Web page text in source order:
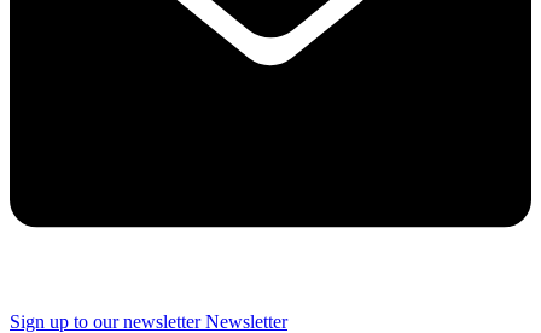
Sign up to our newsletter Newsletter